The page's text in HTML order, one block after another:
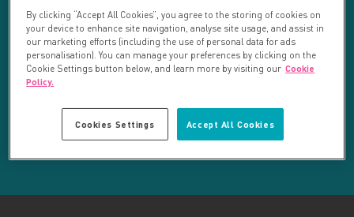
LEGAL BITS
LOGIN
Your search returned 27 charities.
RESET SEARCH
REFINE RESULTS
By clicking “Accept All Cookies”, you agree to the storing of cookies on
your device to enhance site navigation, analyse site usage, and assist in
our marketing efforts (including the use of personal data for ads
personalisation). You can manage your preferences by clicking on the
Cookie Settings button below, and learn more by visiting our Cookie
Policy.
Accept All Cookies
Cookies Settings